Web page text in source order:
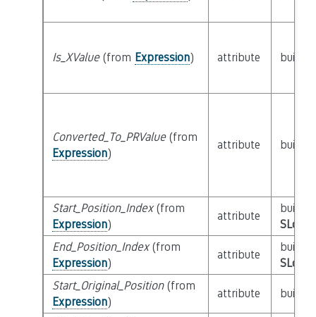
Is_XValue(from Expression) attribute builtin
Converted_To_PRValue(from
Expression)
attribute builtin
Start_Position_Index(from
Expression)
attribute
builtin
End_Position_Index(from
Expression)
attribute
builtin
Start_Original_Position(from
Expression)
attribute builtin